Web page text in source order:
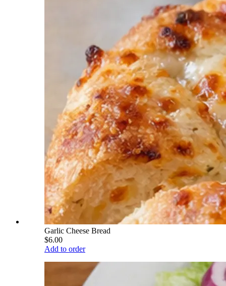
Garlic Cheese Bread
$6.00
Add to order